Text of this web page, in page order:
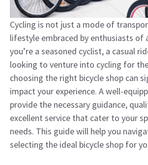
Cycling is not just a mode of
lifestyle embraced by enthusiasts of
you’re a seasoned cyclist, a casual
looking to venture into cycling for
choosing the right bicycle shop can
impact your experience. A well-
provide the necessary guidance,
excellent service that cater to your
needs. This guide will help you
selecting the ideal bicycle shop for